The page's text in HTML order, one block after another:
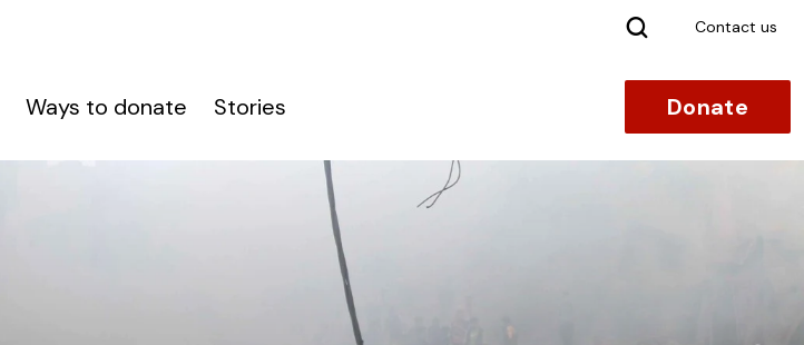
SearchContact us
Ways to donate Stories Donate